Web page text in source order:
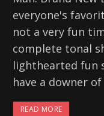
everyone's
not a very fun
complete tonal
lighthearted fun
have a downer of
READ MORE